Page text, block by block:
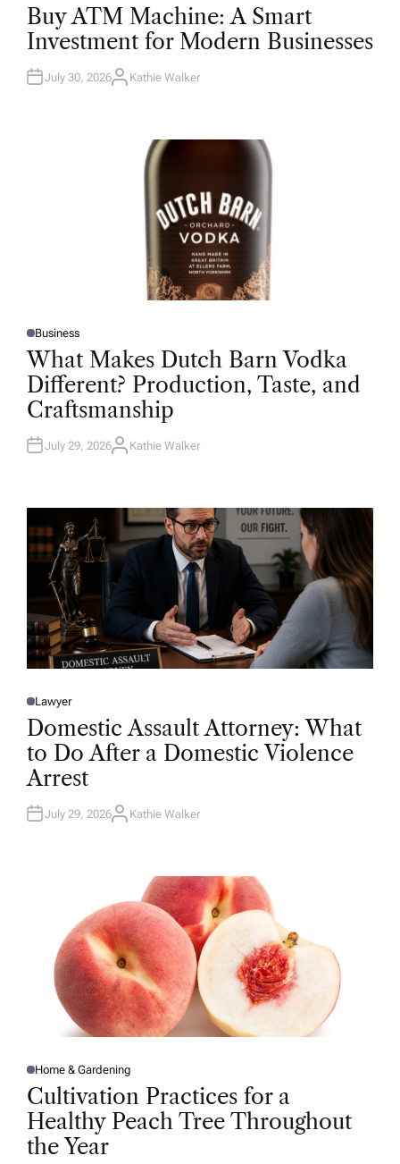
O
T
D
N
Buy ATM Machine: A Smart
Investment for Modern Businesses
July 30, 2026A
Kathie Walker
P
O
S
T
D
I
N
Business
What Makes Dutch Barn Vodka
Different? Production, Taste, and
Craftsmanship
July 29, 2026A
R
Kathie Walker
P
O
E
D
N
Lawyer
Domestic Assault Attorney: What
to Do After a Domestic Violence
Arrest
July 29, 2026A
Kathie Walker
P
O
S
T
E
D
I
N
Home & Gardening
Cultivation Practices for a
Healthy Peach Tree Throughout
the Year